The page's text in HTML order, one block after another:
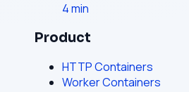
4min
Product
HTTP Containers
Worker Containers